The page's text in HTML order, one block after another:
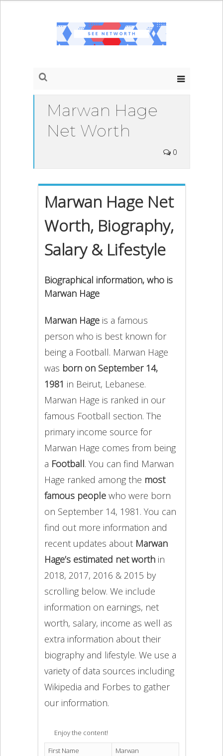
Marwan Hage
Net Worth
0
Marwan Hage Net
Worth, Biography,
Salary & Lifestyle
Biographical information, who is
Marwan Hage
Marwan Hageis a famous
person who is best known for
being a Football. Marwan Hage
was born on September 14,
1981 in Beirut, Lebanese.
Marwan Hage is ranked in our
famous Football section. The
primary income source for
Marwan Hage comes from being
a Football. You can find Marwan
Hage ranked among the most
famous peoplewho were born
on September 14, 1981. You can
find out more information and
recent updates about Marwan
Hage’s estimated net worthin
2018, 2017, 2016 & 2015 by
scrolling below. We include
information on earnings, net
worth, salary, income as well as
extra information about their
biography and lifestyle. We use a
variety of data sources including
Wikipedia and Forbes to gather
our information.
Enjoy the content!
First Name
Marwan